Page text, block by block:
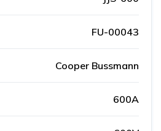
FU-00043
Cooper Bussmann
600A